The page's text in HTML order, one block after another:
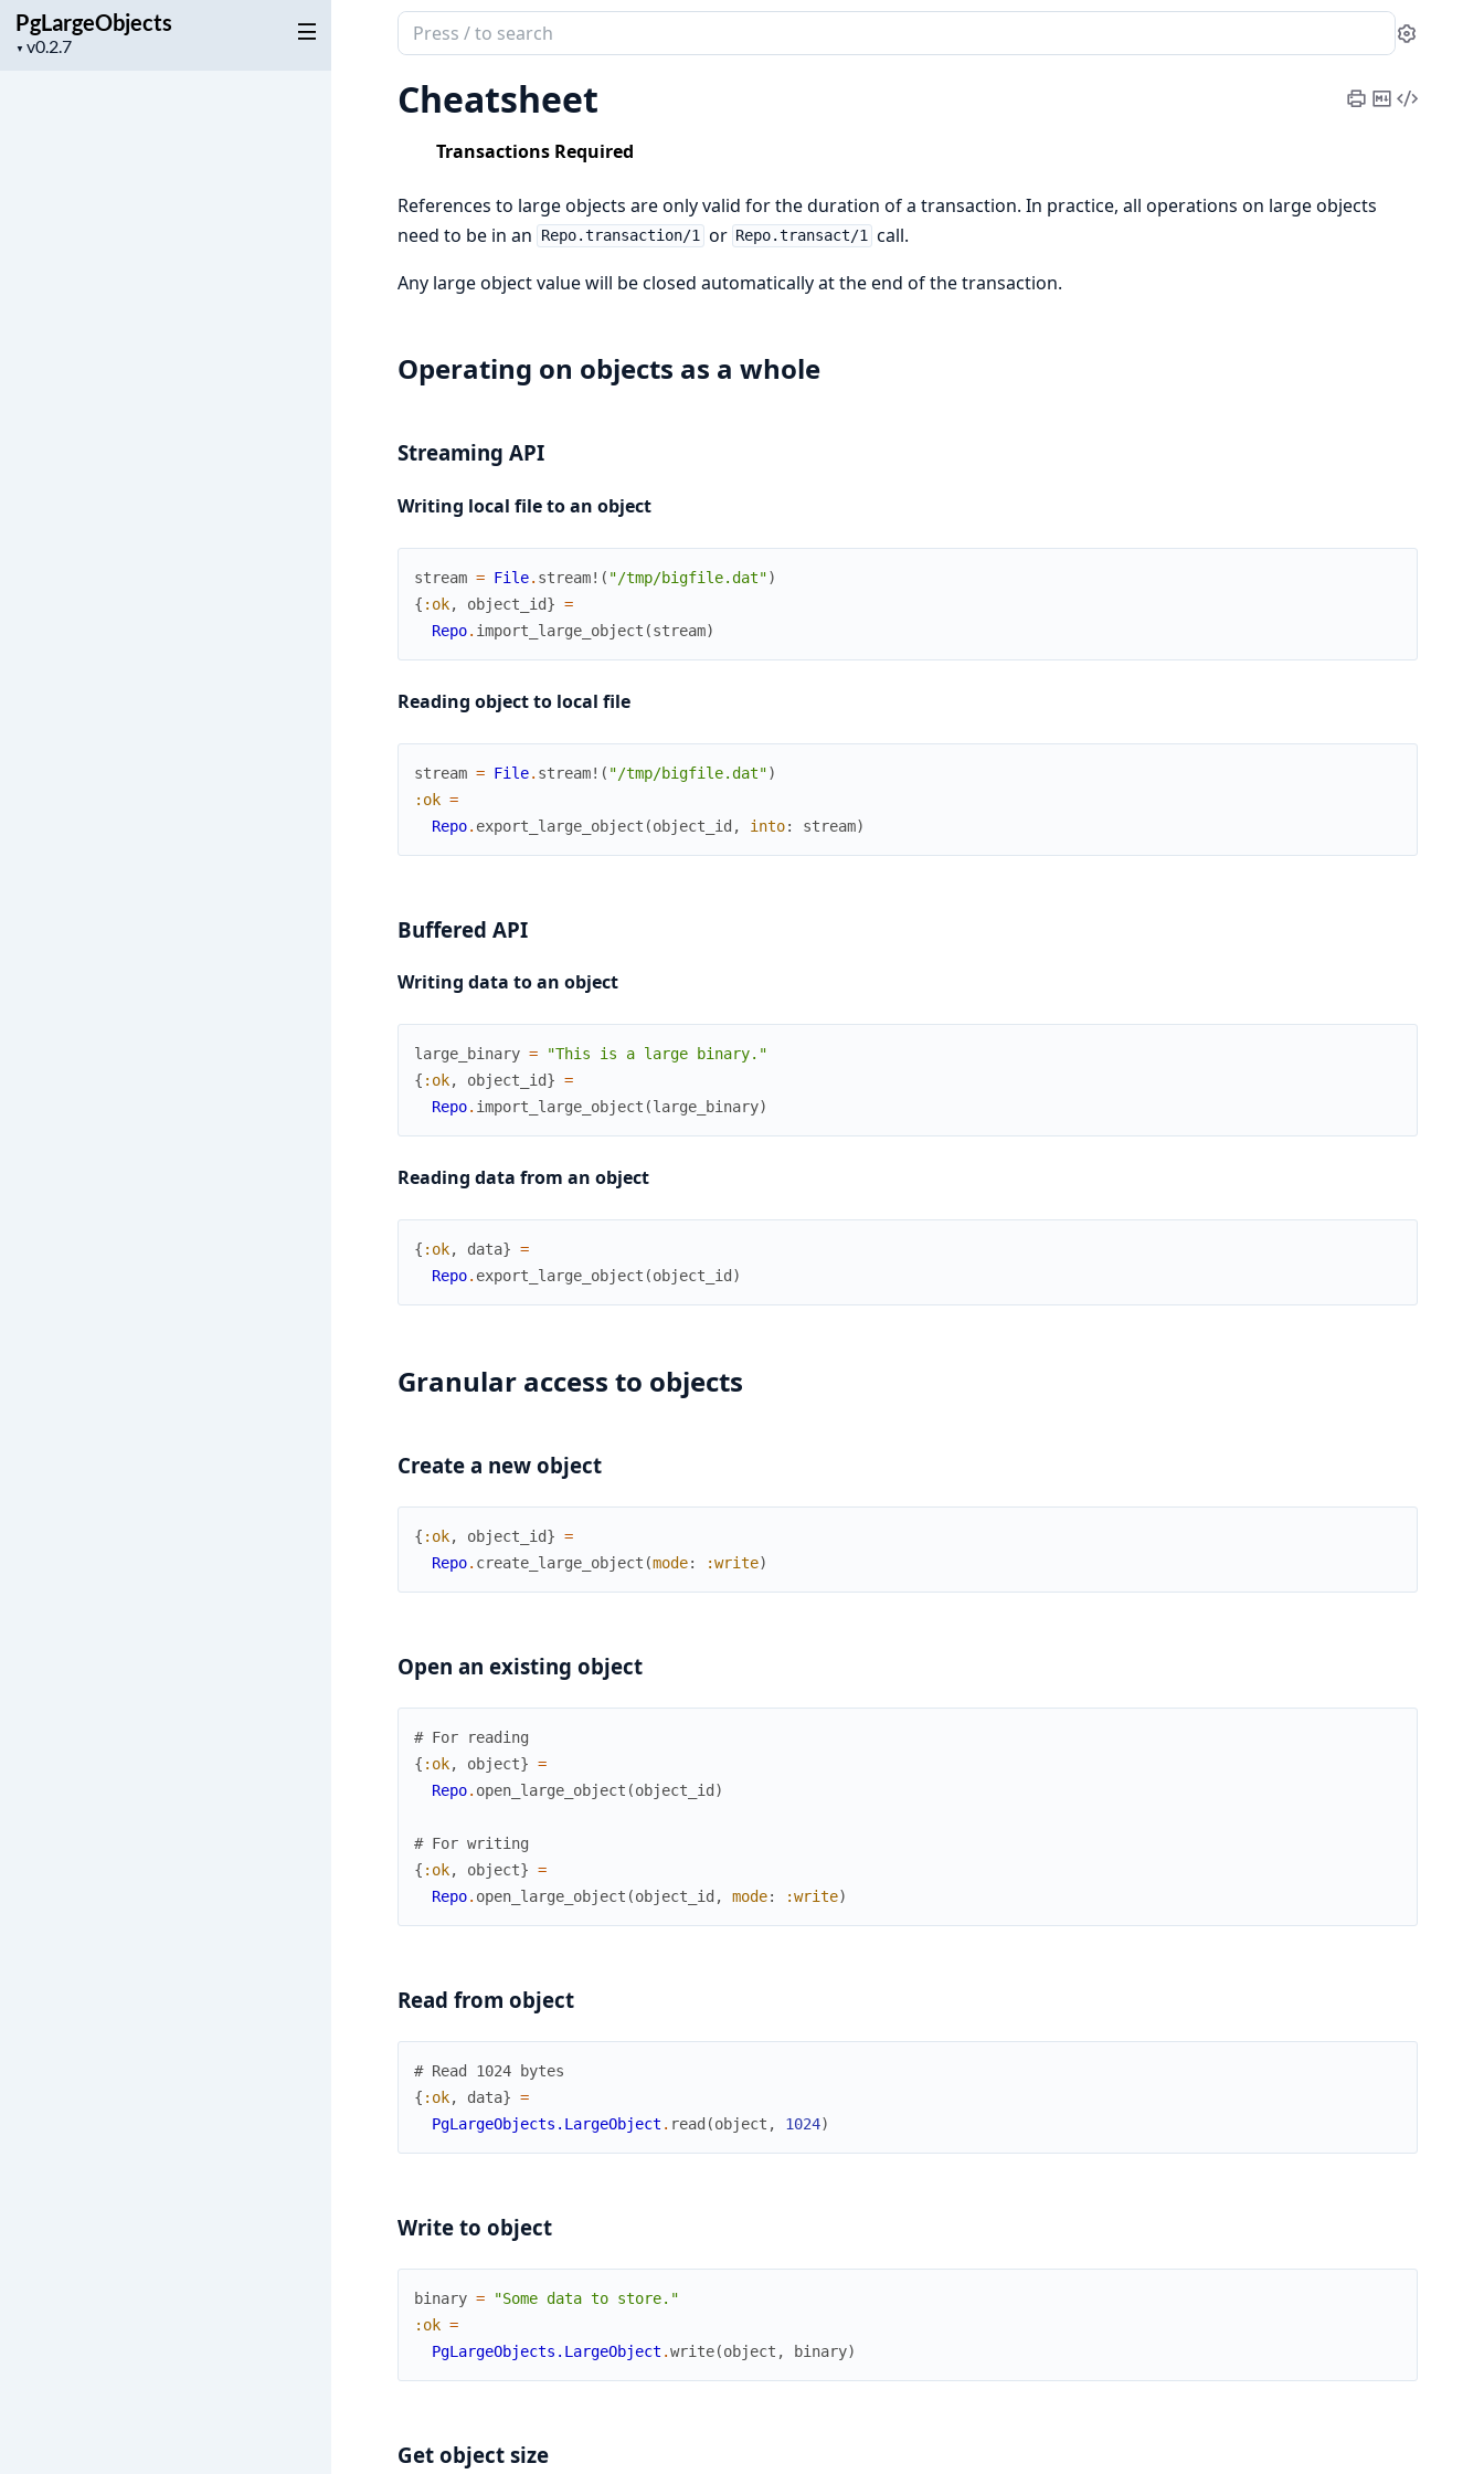
PgLargeObjects
▼
Project
Search
documentation
of
PgLargeObjects
Cheatsheet
Print
CopyView
Transactions Required
References to large objects are only valid for the duration of a transaction. In practice, all operations on large objects
need to be in an
Repo.transaction/1 or Repo.transact/1 call.
Any large object value will be closed automatically at the end of the transaction.
Operating on objects as a whole
Streaming API
Writing local file to an object
stream = File. stream! ( "/tmp/bigfile.dat")
{ :ok, object_id} =
Repo. import_large_object (stream)
Reading object to local file
stream = File. stream! ( "/tmp/bigfile.dat")
:ok =
Repo. export_large_object (object_id , into: stream)
Buffered API
Writing data to an object
large_binary =
"This is a large binary."
{ :ok, object_id} =
Repo. import_large_object (large_binary)
Reading data from an object
{ :ok, data} =
Repo. export_large_object (object_id )
Granular access to objects
Create a new object
{ :ok, object_id} =
Repo. create_large_object (mode: :write)
Open an existing object
# For reading
{ :ok, object} =
Repo. open_large_object (object_id )
# For writing
{ :ok, object} =
Repo. open_large_object (object_id , mode: :write)
Read from object
# Read 1024 bytes
{ :ok, data} =
PgLargeObjects.LargeObject . read (object , 1024)
Write to object
binary =
"Some data to store."
:ok =
PgLargeObjects.LargeObject .write(object , binary)
Get object size